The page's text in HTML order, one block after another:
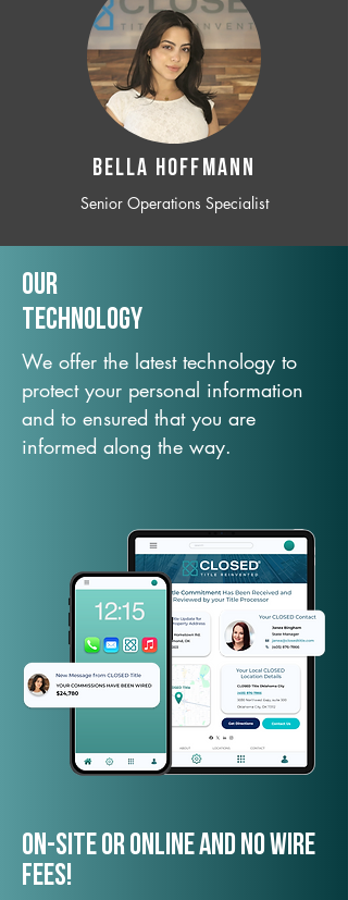
BELLA HOFFMANN
Senior Operations Specialist
Our
TechNology
We offer the latest technology to
protect your personal information
and to ensured that you are
informed along the way.
On-Site or Online and no wire
fees!